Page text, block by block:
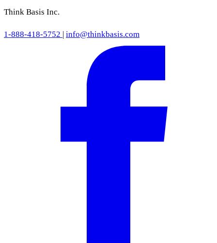
Think Basis Inc.
1-888-418-5752 | info@thinkbasis.com